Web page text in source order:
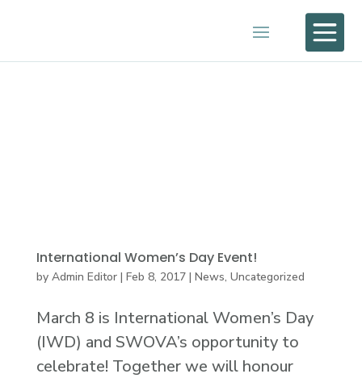

International Women’s Day Event!
by Admin Editor| Feb 8, 2017| News, Uncategorized
March 8 is International Women’s Day
(IWD) and SWOVA’s opportunity to
celebrate! Together we will honour